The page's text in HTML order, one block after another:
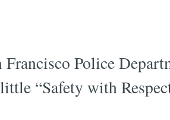
Francisco Police
“Safety with